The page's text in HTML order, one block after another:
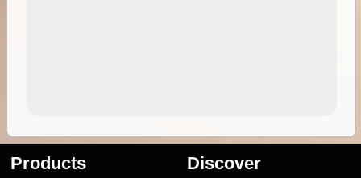
Products Discover